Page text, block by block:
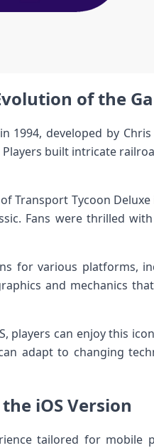
of the
developed by
built intricate
Transport Tycoon
Fans were thrilled
for various platforms,
and mechanics
players can enjoy this
adapt to changing
iOS Version
tailored for mobile